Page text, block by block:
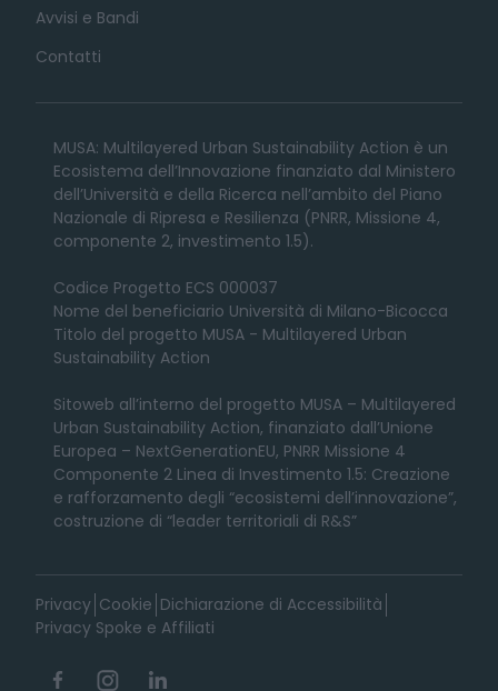
Avvisi e Bandi
Contatti
MUSA: Multilayered Urban Sustainability Action è un
Ecosistema dell’Innovazione finanziato dal Ministero
dell’Università e della Ricerca nell’ambito del Piano
Nazionale di Ripresa e Resilienza (PNRR, Missione 4,
componente 2, investimento 1.5).
Codice Progetto ECS 000037
Nome del beneficiario Università di Milano-Bicocca
Titolo del progetto MUSA - Multilayered Urban
Sustainability Action
Sitoweb all’interno del progetto MUSA – Multilayered
Urban Sustainability Action, finanziato dall’Unione
Europea – NextGenerationEU, PNRR Missione 4
Componente 2 Linea di Investimento 1.5: Creazione
e rafforzamento degli “ecosistemi dell’innovazione”,
costruzione di “leader territoriali di R&S”
Privacy Cookie Dichiarazione di Accessibilità
Privacy Spoke e Affiliati